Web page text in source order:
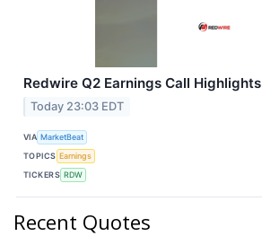
Redwire Q2 Earnings Call Highlights
Today 23:03 EDT
VIA MarketBeat
TOPICS Earnings
TICKERS RDW
Recent Quotes